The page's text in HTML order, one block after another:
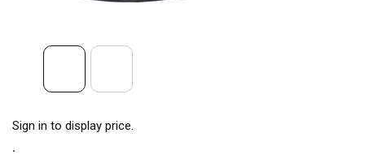
Sign in to display price.